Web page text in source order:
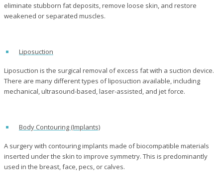
eliminate stubborn fat deposits, remove loose skin, and restore
weakened or separated muscles.
Liposuction
Liposuction is the surgical removal of excess fat with a suction device.
There are many different types of liposuction available, including
mechanical, ultrasound-based, laser-assisted, and jet force.
Body Contouring (Implants)
A surgery with contouring implants made of biocompatible materials
inserted under the skin to improve symmetry. This is predominantly
used in the breast, face, pecs, or calves.